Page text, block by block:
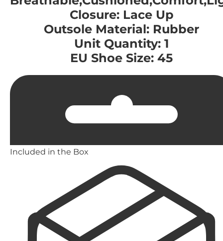
Closure: Lace Up
Outsole Material: Rubber
Unit Quantity: 1
EU Shoe Size: 45
Included in the Box